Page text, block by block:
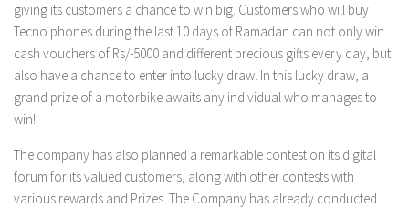
giving its customers a chance to win big. Customers who will buy
Tecno phones during the last 10 days of Ramadan can not only win
cash vouchers of Rs/-5000 and different precious gifts every day, but
also have a chance to enter into lucky draw. In this lucky draw, a
grand prize of a motorbike awaits any individual who manages to
win!
The company has also planned a remarkable contest on its digital
forum for its valued customers, along with other contests with
various rewards and Prizes. The Company has already conducted